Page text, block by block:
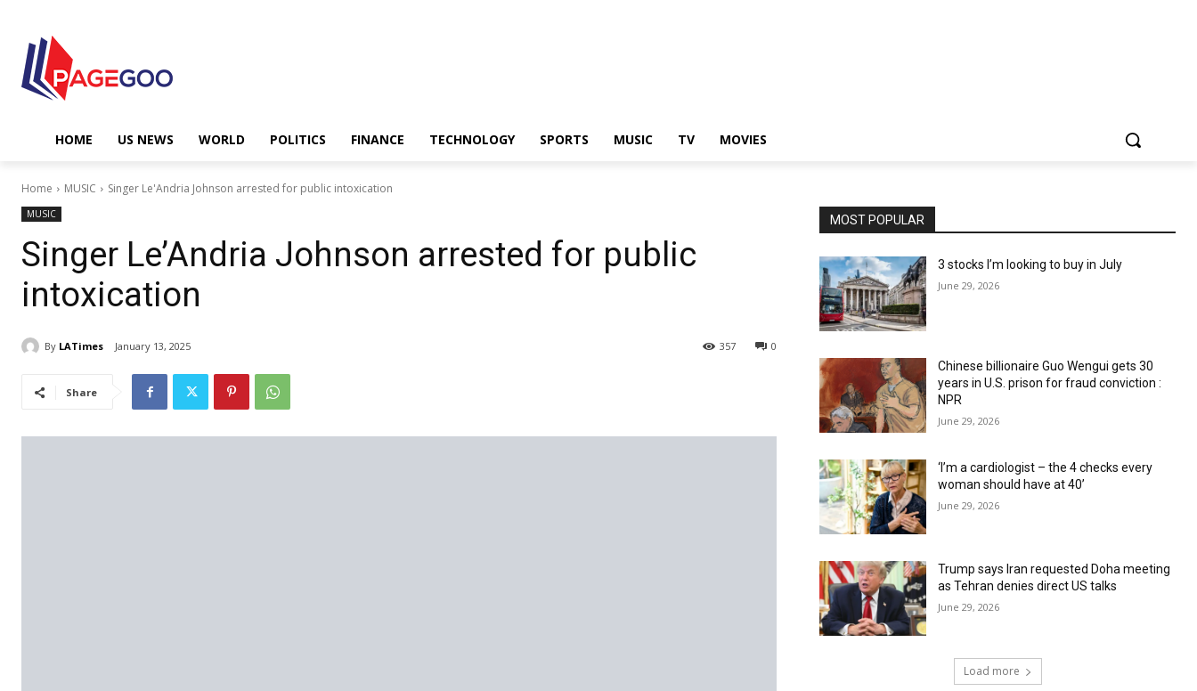
HOME US NEWS WORLD POLITICS FINANCE TECHNOLOGY SPORTS MUSIC TV MOVIES
Home MUSIC Singer Le'Andria Johnson arrested for public intoxication
MUSIC
Singer Le’Andria Johnson arrested for public
intoxication
By LATimes January 13, 2025 0
357
Share
MOST POPULAR
3 stocks I’m looking to buy in July
June 29, 2026
Chinese billionaire Guo Wengui gets 30
years in U.S. prison for fraud conviction :
NPR
June 29, 2026
‘I’m a cardiologist – the 4 checks every
woman should have at 40’
June 29, 2026
Trump says Iran requested Doha meeting
as Tehran denies direct US talks
June 29, 2026
Load more